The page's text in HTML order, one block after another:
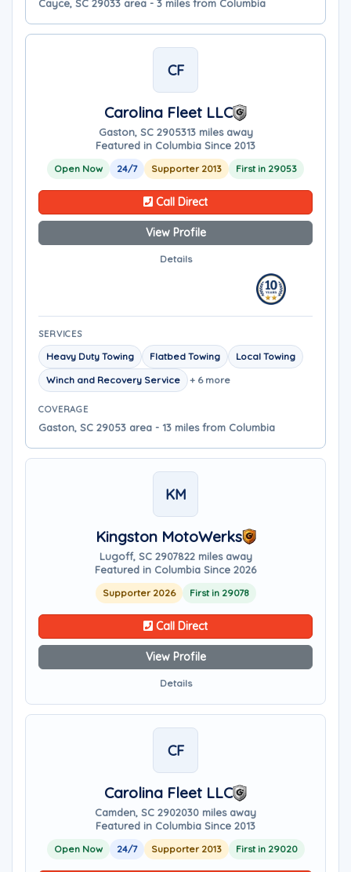
Cayce, SC 29033 area - 3 miles from Columbia
CF
Carolina Fleet LLC
Gaston, SC 2905313 miles away
Featured in Columbia Since 2013
Open Now 24/7 Supporter 2013 First in 29053
Call Direct
View Profile
Details
SERVICES
Heavy Duty Towing Flatbed Towing
Local Towing
Winch and Recovery Service
+ 6 more
COVERAGE
Gaston, SC 29053 area - 13 miles from Columbia
KM
Kingston MotoWerks
Lugoff, SC 2907822 miles away
Featured in Columbia Since 2026
Supporter 2026 First in 29078
Call Direct
View Profile
Details
CF
Carolina Fleet LLC
Camden, SC 2902030 miles away
Featured in Columbia Since 2013
Open Now 24/7 Supporter 2013 First in 29020